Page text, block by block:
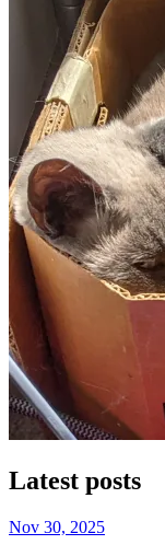
Latest posts
Nov 30, 2025